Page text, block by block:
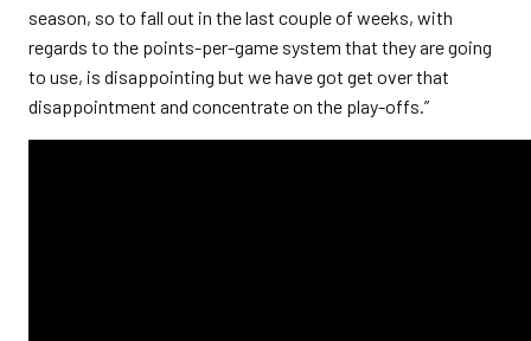
season, so to fall out in the last couple of weeks, with
regards to the points-per-game system that they are going
to use, is disappointing but we have got get over that
disappointment and concentrate on the play-offs.”